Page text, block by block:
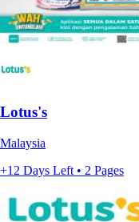
Lotus's
Malaysia
+12 Days Left • 2 Pages